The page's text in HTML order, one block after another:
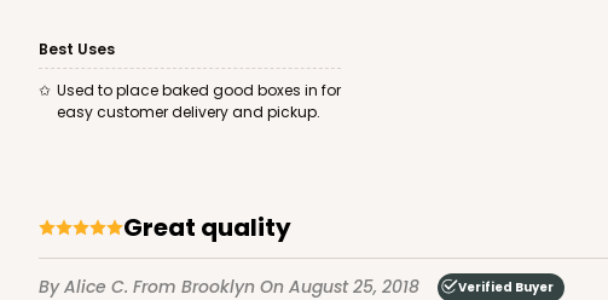
Best Uses
Used to place baked good boxes in for
easy customer delivery and pickup.
Great quality
By Alice C. From Brooklyn On August 25, 2018 Verified Buyer